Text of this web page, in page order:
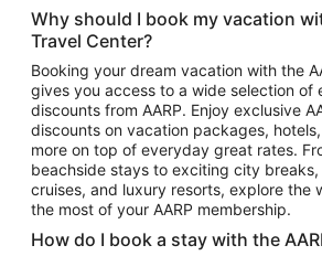
Hotels in Atlantic City
Hotels in Denver
Top Flight Destinations
Flights to Las Vegas
Flights to Seattle
Flights to London
Flights to Miami
Why should I book my vacation
Travel Center?
Booking your dream vacation with the
gives you access to a wide selection of
discounts from AARP. Enjoy exclusive
discounts on vacation packages,
more on top of everyday great rates.
beachside stays to exciting city
cruises, and luxury resorts, explore the
the most of your AARP membership.
How do I book a stay with the